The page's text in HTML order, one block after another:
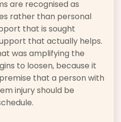
are recognised as
rather than personal
that is sought
that actually helps.
was amplifying the
to loosen, because it
that a person with
injury should be